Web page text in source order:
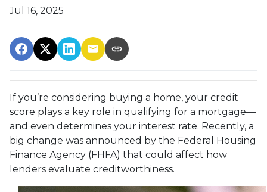
Jul 16, 2025
If you’re considering buying a home, your credit
score plays a key role in qualifying for a mortgage—
and even determines your interest rate. Recently, a
big change was announced by the Federal Housing
Finance Agency (FHFA) that could affect how
lenders evaluate creditworthiness.